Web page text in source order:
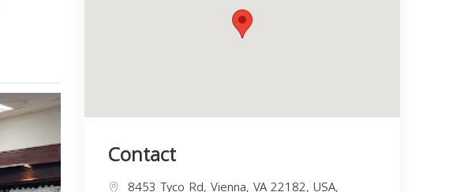
Contact
8453 Tyco Rd, Vienna, VA 22182, USA,